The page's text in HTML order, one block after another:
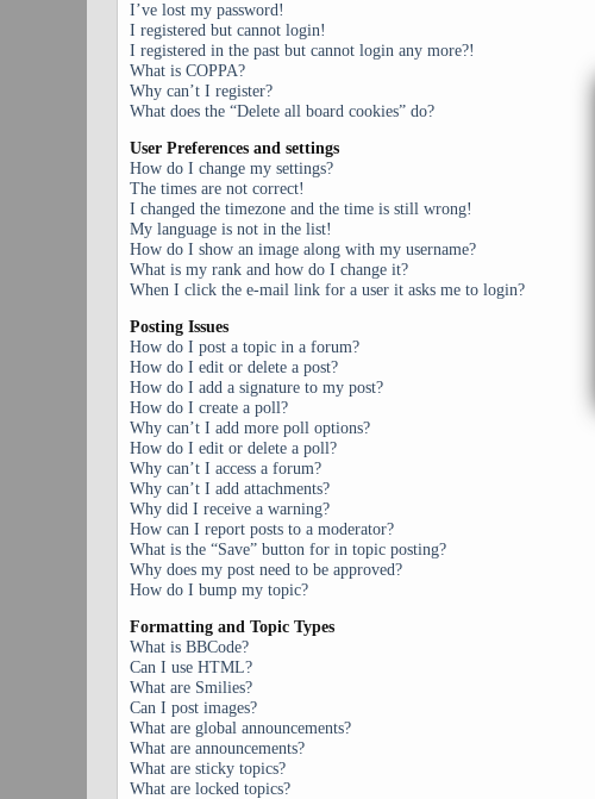
I’ve lost my password!
I registered but cannot login!
I registered in the past but cannot login any more?!
What is COPPA?
Why can’t I register?
What does the “Delete all board cookies” do?
User Preferences and settings
How do I change my settings?
The times are not correct!
I changed the timezone and the time is still wrong!
My language is not in the list!
How do I show an image along with my username?
What is my rank and how do I change it?
When I click the e-mail link for a user it asks me to login?
Posting Issues
How do I post a topic in a forum?
How do I edit or delete a post?
How do I add a signature to my post?
How do I create a poll?
Why can’t I add more poll options?
How do I edit or delete a poll?
Why can’t I access a forum?
Why can’t I add attachments?
Why did I receive a warning?
How can I report posts to a moderator?
What is the “Save” button for in topic posting?
Why does my post need to be approved?
How do I bump my topic?
Formatting and Topic Types
What is BBCode?
Can I use HTML?
What are Smilies?
Can I post images?
What are global announcements?
What are announcements?
What are sticky topics?
What are locked topics?